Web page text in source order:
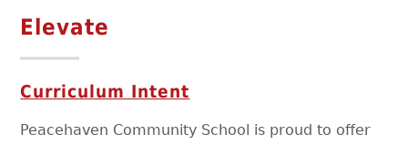
Elevate
Curriculum Intent
Peacehaven Community School is proud to offer